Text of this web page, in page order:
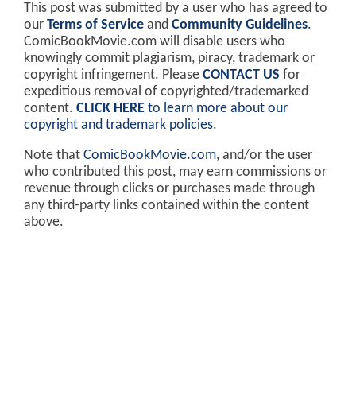
This post was submitted by a user who has agreed to
our Terms of Service and Community Guidelines.
ComicBookMovie.com will disable users who
knowingly commit plagiarism, piracy, trademark or
copyright infringement. Please CONTACT US for
expeditious removal of copyrighted/trademarked
content. CLICK HERE to learn more about our
copyright and trademark policies.
Note that ComicBookMovie.com, and/or the user
who contributed this post, may earn commissions or
revenue through clicks or purchases made through
any third-party links contained within the content
above.